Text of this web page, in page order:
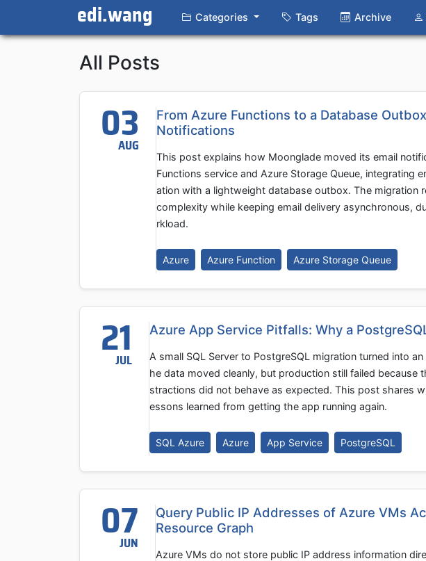
edi.wang Categories Tags Archive
All Posts
03
AUG
From Azure Functions to a Database
Notifications
This post explains how Moonglade moved its email
Functions service and Azure Storage Queue, integrating
ation with a lightweight database outbox. The migration
complexity while keeping email delivery asynchronous,
rkload.
Azure Azure Function Azure Storage Queue
21
JUL
Azure App Service Pitfalls: Why a
A small SQL Server to PostgreSQL migration turned into
he data moved cleanly, but production still failed because
stractions did not behave as expected. This post shares
essons learned from getting the app running again.
SQL Azure Azure App Service PostgreSQL
07
JUN
Query Public IP Addresses of Azure VMs
Resource Graph
Azure VMs do not store public IP address information